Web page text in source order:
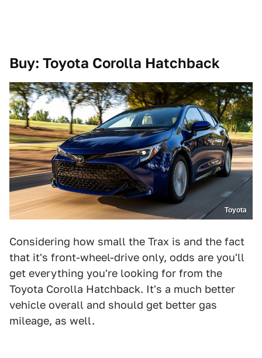
Buy: Toyota Corolla Hatchback
Toyota
Considering how small the Trax is and the fact
that it's front-wheel-drive only, odds are you'll
get everything you're looking for from the
Toyota Corolla Hatchback. It's a much better
vehicle overall and should get better gas
mileage, as well.